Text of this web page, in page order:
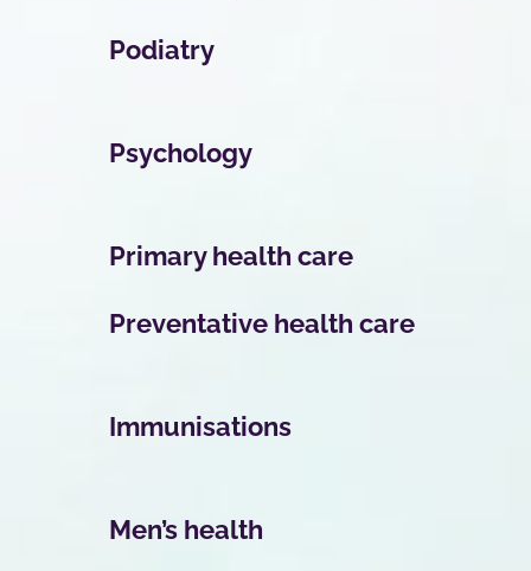
Podiatry
Psychology
Primary health care
Preventative health care
Immunisations
Men’s health